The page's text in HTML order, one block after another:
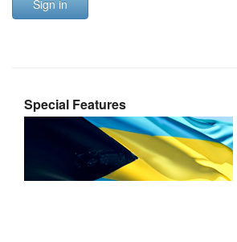
Sign in
Special Features